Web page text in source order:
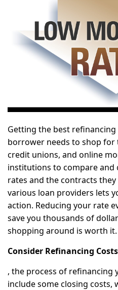
Getting the best
borrower needs to shop for
credit unions, and online
institutions to compare
rates and the contracts
various loan providers lets
action. Reducing your rate
save you thousands of
shopping around is worth it.
Consider Refinancing
, the process of refinancing
include some closing costs,